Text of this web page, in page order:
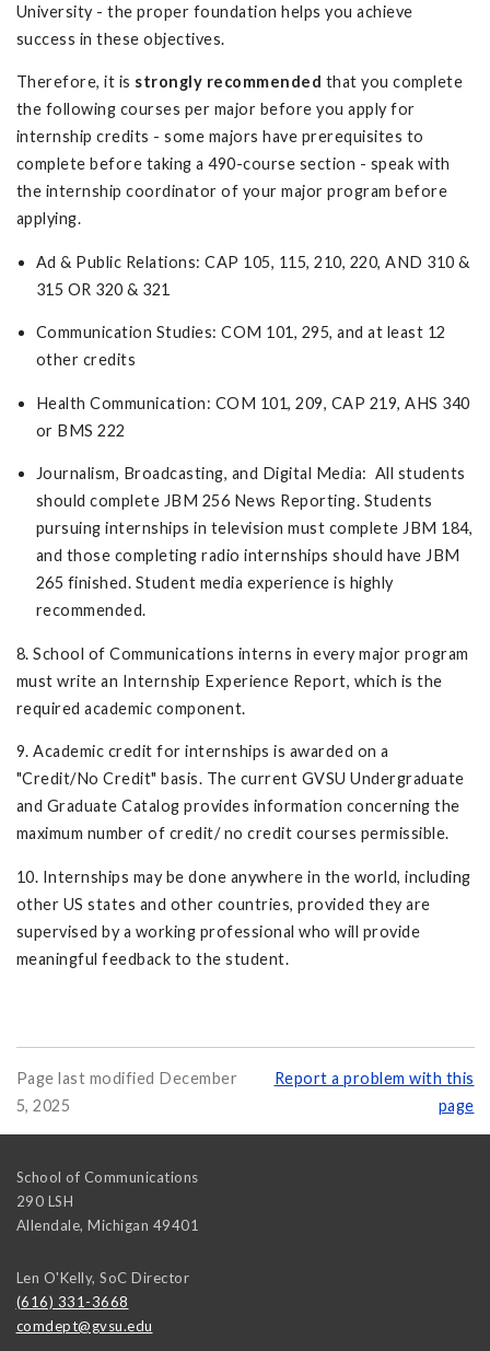
University - the proper foundation helps you achieve
success in these objectives.
Therefore, it is strongly recommended that you complete
the following courses per major before you apply for
internship credits - some majors have prerequisites to
complete before taking a 490-course section - speak with
the internship coordinator of your major program before
applying.
Ad & Public Relations: CAP 105, 115, 210, 220, AND 310 &
315 OR 320 & 321
Communication Studies: COM 101, 295, and at least 12
other credits
Health Communication: COM 101, 209, CAP 219, AHS 340
or BMS 222
Journalism, Broadcasting, and Digital Media: All students
should complete JBM 256 News Reporting. Students
pursuing internships in television must complete JBM 184,
and those completing radio internships should have JBM
265 finished. Student media experience is highly
recommended.
8. School of Communications interns in every major program
must write an Internship Experience Report, which is the
required academic component.
9. Academic credit for internships is awarded on a
"Credit/No Credit" basis. The current GVSU Undergraduate
and Graduate Catalog provides information concerning the
maximum number of credit/ no credit courses permissible.
10. Internships may be done anywhere in the world, including
other US states and other countries, provided they are
supervised by a working professional who will provide
meaningful feedback to the student.
Page last modified December
5, 2025
Report a problem with this
page
School of Communications
290 LSH
Allendale, Michigan 49401
Len O'Kelly, SoC Director
(616) 331-3668
comdept@gvsu.edu